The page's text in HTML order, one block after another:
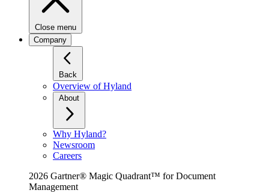
Close menu
Company
Back
Overview of Hyland
About
Why Hyland?
Newsroom
Careers
2026 Gartner® Magic Quadrant™ for Document
Management